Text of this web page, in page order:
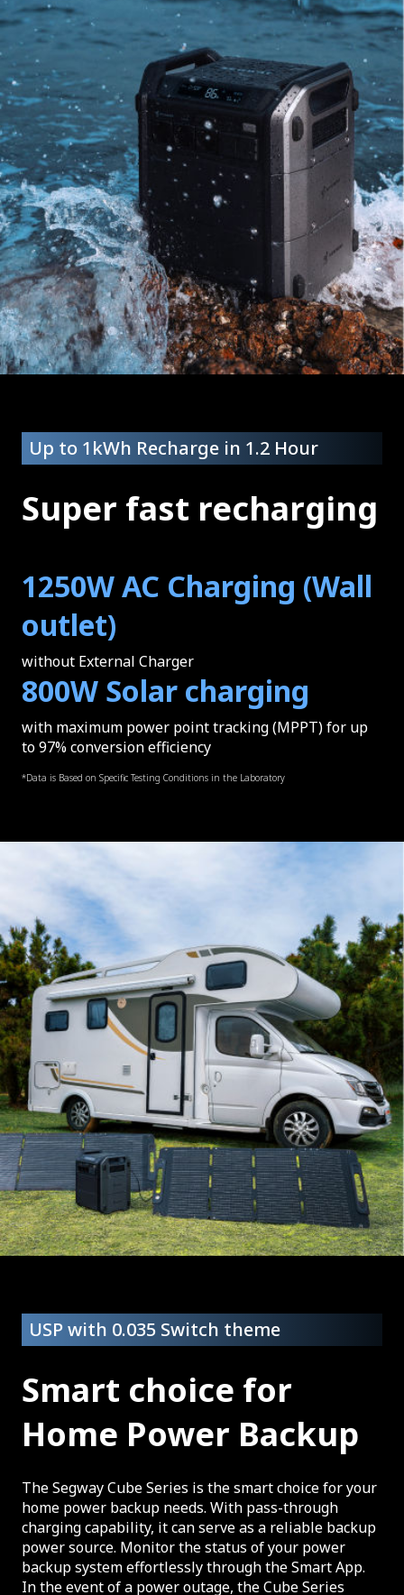
Up to 1kWh Recharge in 1.2 Hour
Super fast recharging
1250W AC Charging (Wall
outlet)
without External Charger
800W Solar charging
with maximum power point tracking (MPPT) for up
to 97% conversion efficiency
*Data is Based on Specific Testing Conditions in the Laboratory
USP with 0.035 Switch theme
Smart choice for
Home Power Backup
The Segway Cube Series is the smart choice for your
home power backup needs. With pass-through
charging capability, it can serve as a reliable backup
power source. Monitor the status of your power
backup system effortlessly through the Smart App.
In the event of a power outage, the Cube Series